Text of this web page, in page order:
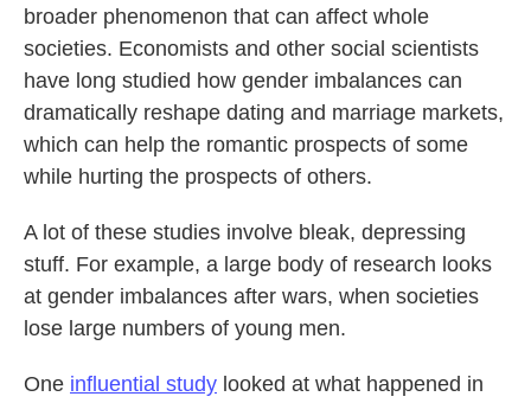
broader phenomenon that can affect whole
societies. Economists and other social scientists
have long studied how gender imbalances can
dramatically reshape dating and marriage markets,
which can help the romantic prospects of some
while hurting the prospects of others.
A lot of these studies involve bleak, depressing
stuff. For example, a large body of research looks
at gender imbalances after wars, when societies
lose large numbers of young men.
One influential study looked at what happened in